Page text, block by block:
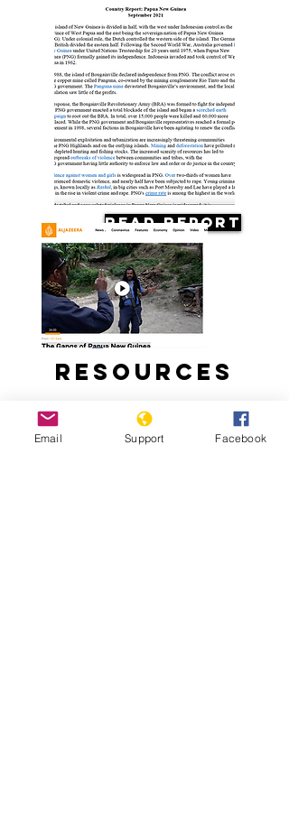
Read Report
Resources
Email Support Facebook